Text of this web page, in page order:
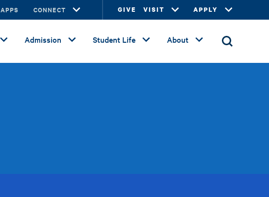
APPS CONNECT GIVE VISIT APPLY
Admission Student Life About